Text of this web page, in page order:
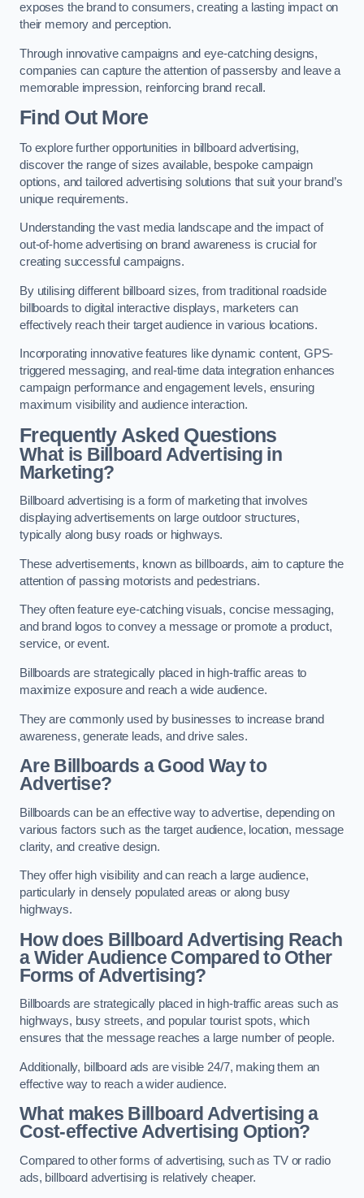
exposes the brand to consumers, creating a lasting impact on
their memory and perception.
Through innovative campaigns and eye-catching designs,
companies can capture the attention of passersby and leave a
memorable impression, reinforcing brand recall.
Find Out More
To explore further opportunities in billboard advertising,
discover the range of sizes available, bespoke campaign
options, and tailored advertising solutions that suit your brand’s
unique requirements.
Understanding the vast media landscape and the impact of
out-of-home advertising on brand awareness is crucial for
creating successful campaigns.
By utilising different billboard sizes, from traditional roadside
billboards to digital interactive displays, marketers can
effectively reach their target audience in various locations.
Incorporating innovative features like dynamic content, GPS-
triggered messaging, and real-time data integration enhances
campaign performance and engagement levels, ensuring
maximum visibility and audience interaction.
Frequently Asked Questions
What is Billboard Advertising in
Marketing?
Billboard advertising is a form of marketing that involves
displaying advertisements on large outdoor structures,
typically along busy roads or highways.
These advertisements, known as billboards, aim to capture the
attention of passing motorists and pedestrians.
They often feature eye-catching visuals, concise messaging,
and brand logos to convey a message or promote a product,
service, or event.
Billboards are strategically placed in high-traffic areas to
maximize exposure and reach a wide audience.
They are commonly used by businesses to increase brand
awareness, generate leads, and drive sales.
Are Billboards a Good Way to
Advertise?
Billboards can be an effective way to advertise, depending on
various factors such as the target audience, location, message
clarity, and creative design.
They offer high visibility and can reach a large audience,
particularly in densely populated areas or along busy
highways.
How does Billboard Advertising Reach
a Wider Audience Compared to Other
Forms of Advertising?
Billboards are strategically placed in high-traffic areas such as
highways, busy streets, and popular tourist spots, which
ensures that the message reaches a large number of people.
Additionally, billboard ads are visible 24/7, making them an
effective way to reach a wider audience.
What makes Billboard Advertising a
Cost-effective Advertising Option?
Compared to other forms of advertising, such as TV or radio
ads, billboard advertising is relatively cheaper.